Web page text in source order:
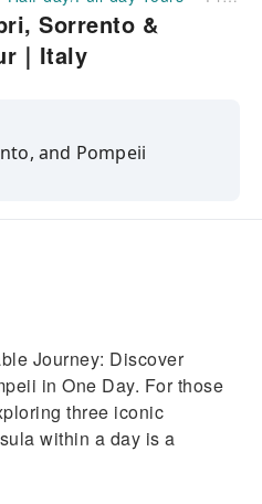
Sorrento &
｜Italy
and Pompeii
Blue Grotto and a
sites, and local cuisine
Journey: Discover
in One Day. For those
three iconic
within a day is a